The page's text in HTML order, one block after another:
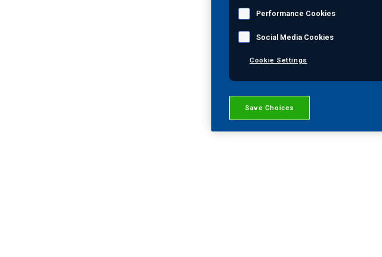
General Manager of West Texas and
Performance Cookies
Social Media Cookies
Cookie Settings
Save Choices